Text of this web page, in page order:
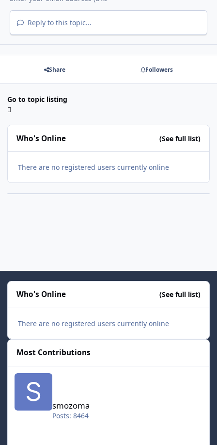
Reply to this topic...
Share Followers
Go to topic listing
Who's Online (See full list)
There are no registered users currently online
Who's Online (See full list)
There are no registered users currently online
Most Contributions
smozoma
Posts: 8464